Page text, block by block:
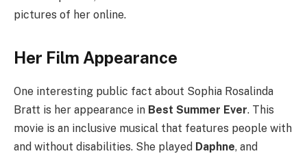
pictures of her online.
Her Film Appearance
One interesting public fact about Sophia Rosalinda
Bratt is her appearance in Best Summer Ever. This
movie is an inclusive musical that features people with
and without disabilities. She played Daphne, and